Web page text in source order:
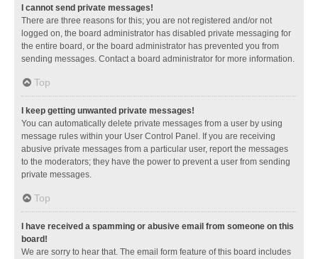
I cannot send private messages!
There are three reasons for this; you are not registered and/or not
logged on, the board administrator has disabled private messaging for
the entire board, or the board administrator has prevented you from
sending messages. Contact a board administrator for more information.
Top
I keep getting unwanted private messages!
You can automatically delete private messages from a user by using
message rules within your User Control Panel. If you are receiving
abusive private messages from a particular user, report the messages
to the moderators; they have the power to prevent a user from sending
private messages.
Top
I have received a spamming or abusive email from someone on this
board!
We are sorry to hear that. The email form feature of this board includes